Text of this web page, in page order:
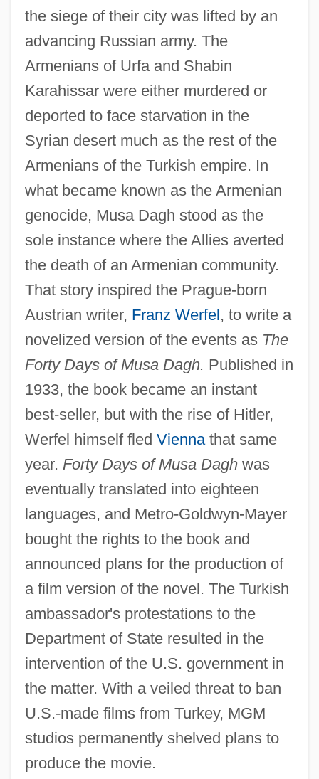
the siege of their city was lifted by an
advancing Russian army. The
Armenians of Urfa and Shabin
Karahissar were either murdered or
deported to face starvation in the
Syrian desert much as the rest of the
Armenians of the Turkish empire. In
what became known as the Armenian
genocide, Musa Dagh stood as the
sole instance where the Allies averted
the death of an Armenian community.
That story inspired the Prague-born
Austrian writer, Franz Werfel, to write a
novelized version of the events as The
Forty Days of Musa Dagh. Published in
1933, the book became an instant
best-seller, but with the rise of Hitler,
Werfel himself fled Viennathat same
year. Forty Days of Musa Daghwas
eventually translated into eighteen
languages, and Metro-Goldwyn-Mayer
bought the rights to the book and
announced plans for the production of
a film version of the novel. The Turkish
ambassador's protestations to the
Department of State resulted in the
intervention of the U.S. government in
the matter. With a veiled threat to ban
U.S.-made films from Turkey, MGM
studios permanently shelved plans to
produce the movie.